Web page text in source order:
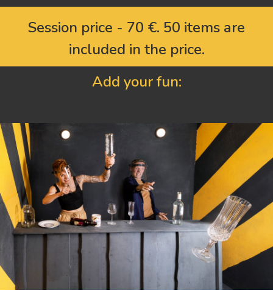
Session price - 70 €. 50 items are
included in the price.
Add your fun: